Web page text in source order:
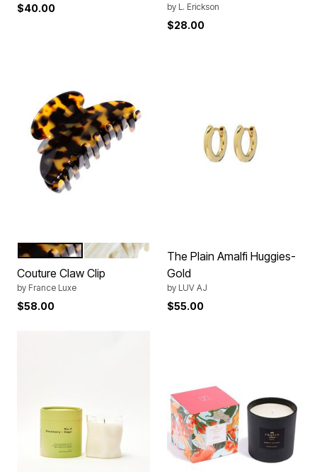
$40.00 by L. Erickson
$28.00
Color Options
TOKYO
ALBA
Couture Claw Clip
by France Luxe
$58.00
The Plain Amalfi Huggies-
Gold
by LUV AJ
$55.00